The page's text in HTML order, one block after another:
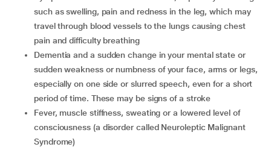
such as swelling, pain and redness in the leg, which may
travel through blood vessels to the lungs causing chest
pain and difficulty breathing
dementia and a sudden change in your mental state or
sudden weakness or numbness of your face, arms or legs,
especially on one side or slurred speech, even for a short
period of time. These may be signs of a stroke
fever, muscle stiffness, sweating or a lowered level of
consciousness (a disorder called Neuroleptic Malignant
Syndrome)